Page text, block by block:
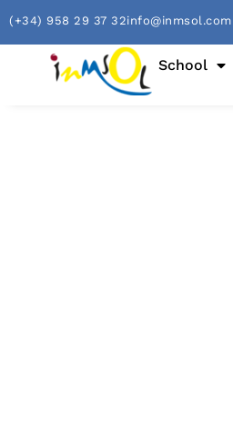
(+34) 958 29 37 32info@inmsol.com
School